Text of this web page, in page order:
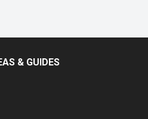
& GUIDES